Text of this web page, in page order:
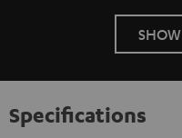
Specifications